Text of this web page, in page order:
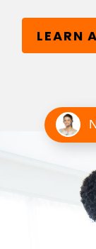
LEARN